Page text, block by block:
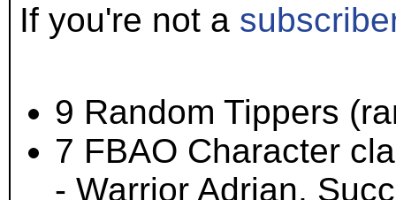
If you're not a
9 Random Tippers
7 FBAO Character
- Warrior Adrian,